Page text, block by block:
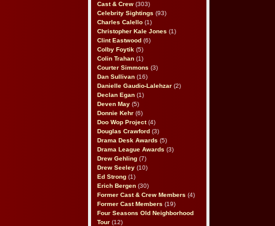
Cast & Crew (303)
Celebrity Sightings (93)
Charles Calello (1)
Christopher Kale Jones (1)
Clint Eastwood (6)
Colby Foytik (5)
Colin Trahan (1)
Courter Simmons (3)
Dan Sullivan (16)
Danielle Gaudio-Lalehzar (2)
Declan Egan (1)
Deven May (5)
Donnie Kehr (6)
Doo Wop Project(4)
Douglas Crawford (3)
Drama Desk Awards (5)
Drama League Awards (3)
Drew Gehling (7)
Drew Seeley (10)
Ed Strong (1)
Erich Bergen (30)
Former Cast & Crew Members (4)
Former Cast Members (19)
Four Seasons Old Neighborhood
Tour (12)